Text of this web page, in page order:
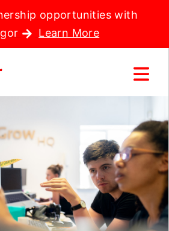
opportunities with
Learn More